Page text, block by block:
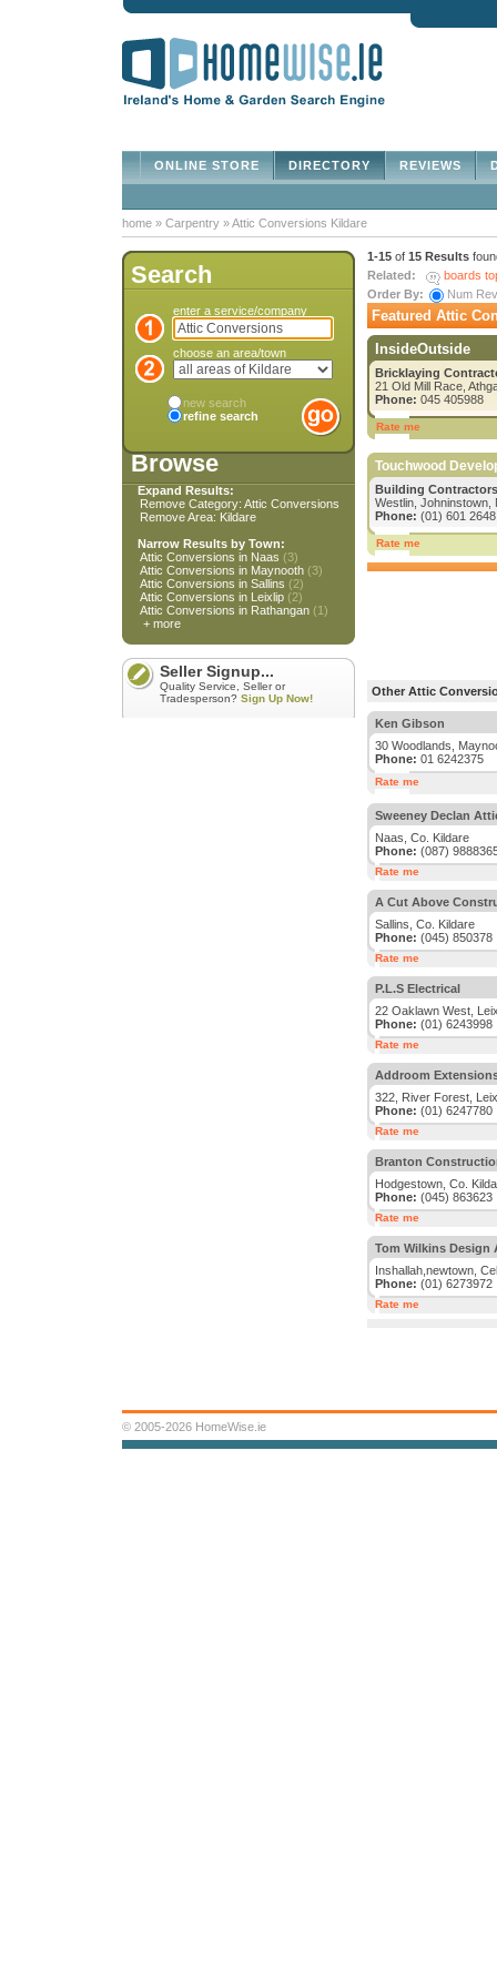
REVIEWS
DIRECTORY
ONLINE STORE
home » Carpentry »Attic Conversions Kildare
Search
enter a service/company
choose an area/town
new search
refine search
Browse
Expand Results:
Remove Category: Attic Conversions
Remove Area: Kildare
Narrow Results by Town:
Attic Conversions in Naas (3)
Attic Conversions in Maynooth (3)
Attic Conversions in Sallins (2)
Attic Conversions in Leixlip (2)
Attic Conversions in Rathangan (1)
+ more
Seller Signup...
Quality Service, Seller or
Tradesperson? Sign Up Now!
1-15 of 15 Results
Related:
boards
Order By:
Num
Featured Attic
InsideOutside
Bricklaying
21 Old Mill Race,
Phone: 045 405988
Rate me
Touchwood
Building
Westlin, Johninstown,
Phone: (01) 601 2648
Rate me
Other Attic
Ken Gibson
30 Woodlands,
Phone: 01 6242375
Rate me
Sweeney Declan
Naas, Co. Kildare
Phone: (087)
Rate me
A Cut Above
Sallins, Co. Kildare
Phone: (045) 850378
Rate me
P.L.S Electrical
22 Oaklawn West,
Phone: (01) 6243998
Rate me
Addroom
322, River Forest,
Phone: (01) 6247780
Rate me
Branton
Hodgestown, Co.
Phone: (045) 863623
Rate me
Tom Wilkins
Inshallah,newtown,
Phone: (01) 6273972
Rate me
© 2005-2026 HomeWise.ie